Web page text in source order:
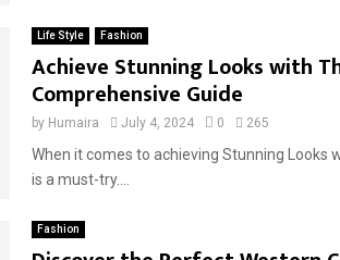
Life Style Fashion
Achieve Stunning Looks with
Comprehensive Guide
by Humaira July 4, 2024 0 265
When it comes to achieving Stunning Looks
is a must-try....
Fashion